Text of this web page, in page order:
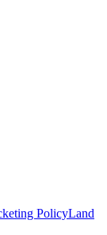
PolicyLand